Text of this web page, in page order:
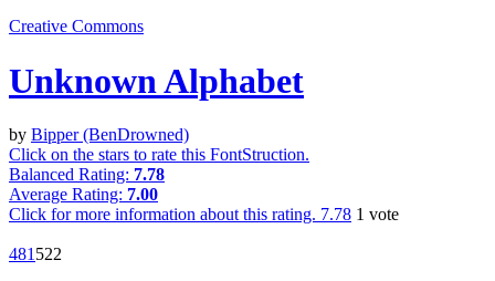
Creative Commons
Unknown Alphabet
by Bipper (BenDrowned)
Click on the stars to rate this FontStruction.
Balanced Rating: 7.78
Average Rating: 7.00
Click for more information about this rating. 7.78 1 vote
481 522